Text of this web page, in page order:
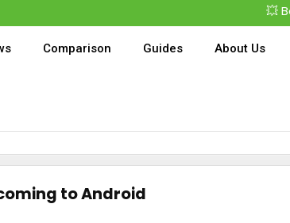
💥
Comparison Guides About Us
to Android